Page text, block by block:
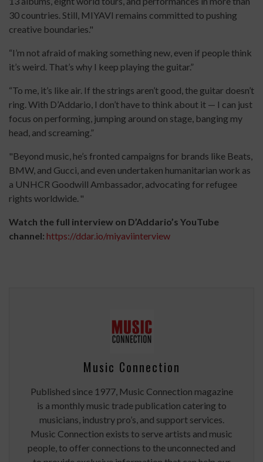
30 countries. Still, MIYAVI remains committed to pushing
creative boundaries."
“I’m not afraid of making something new, even if people think
it’s weird. That’s why I keep playing the guitar.”
“To me, it’s like air. If the strings aren’t good, the guitar doesn’t
ring. With D’Addario, I don’t have to think about it — I can just
focus on performing, jumping around on stage, banging my
head, and screaming.”
"Beyond music, he’s fronted campaigns for brands like Beats,
BMW, and Gucci, and even undertaken humanitarian work as
a UNHCR Goodwill Ambassador, advocating for refugee
rights worldwide. "
Watch the full interview on D’Addario’s YouTube
channel: https://ddar.io/miyaviinterview
Music Connection
Published since 1977, Music Connection magazine
is a monthly music trade publication catering to
musicians, industry pro’s, and support services.
Music Connection exists to serve artists and music
people, to offer connections to the unconnected and